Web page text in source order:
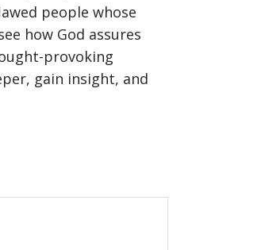
people whose
how God assures
provoking
gain insight, and